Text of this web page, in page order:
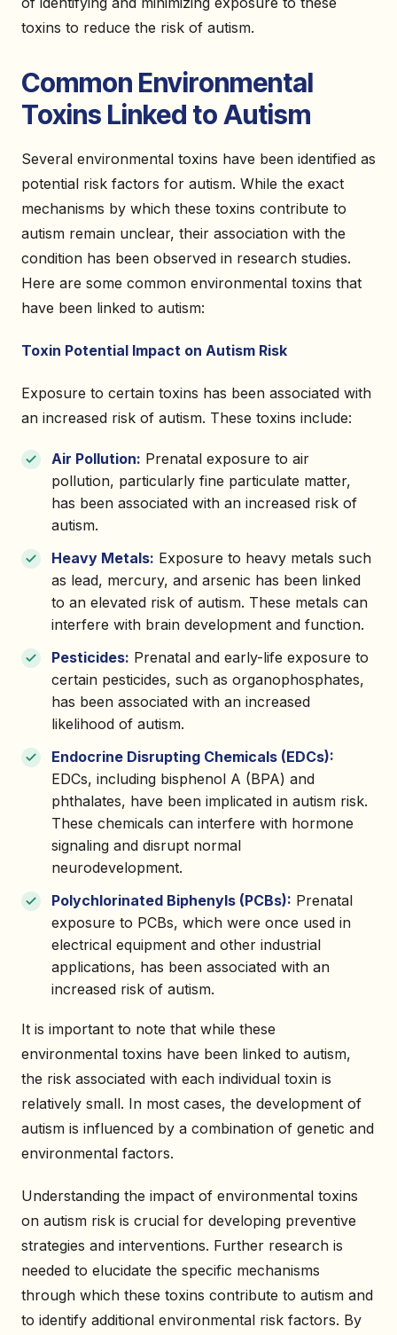
toxins to reduce the risk of autism.
Common Environmental
Toxins Linked to Autism
Several environmental toxins have been identified as
potential risk factors for autism. While the exact
mechanisms by which these toxins contribute to
autism remain unclear, their association with the
condition has been observed in research studies.
Here are some common environmental toxins that
have been linked to autism:
Toxin Potential Impact on Autism Risk
Exposure to certain toxins has been associated with
an increased risk of autism. These toxins include:
Air Pollution: Prenatal exposure to air
pollution, particularly fine particulate matter,
has been associated with an increased risk of
autism.
Heavy Metals: Exposure to heavy metals such
as lead, mercury, and arsenic has been linked
to an elevated risk of autism. These metals can
interfere with brain development and function.
Pesticides: Prenatal and early-life exposure to
certain pesticides, such as organophosphates,
has been associated with an increased
likelihood of autism.
Endocrine Disrupting Chemicals (EDCs):
EDCs, including bisphenol A (BPA) and
phthalates, have been implicated in autism risk.
These chemicals can interfere with hormone
signaling and disrupt normal
neurodevelopment.
Polychlorinated Biphenyls (PCBs): Prenatal
exposure to PCBs, which were once used in
electrical equipment and other industrial
applications, has been associated with an
increased risk of autism.
It is important to note that while these
environmental toxins have been linked to autism,
the risk associated with each individual toxin is
relatively small. In most cases, the development of
autism is influenced by a combination of genetic and
environmental factors.
Understanding the impact of environmental toxins
on autism risk is crucial for developing preventive
strategies and interventions. Further research is
needed to elucidate the specific mechanisms
through which these toxins contribute to autism and
to identify additional environmental risk factors. By